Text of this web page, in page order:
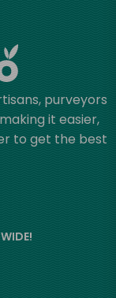
purveyors
it easier,
to get the best